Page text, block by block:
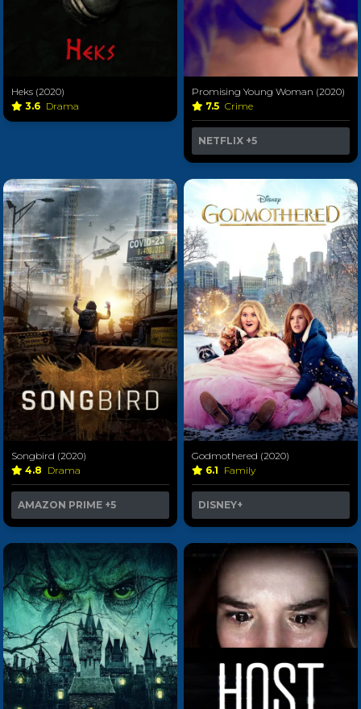
Heks (2020)
3.6 Drama
Promising Young Woman (2020)
7.5 Crime
NETFLIX +5
Songbird (2020)
4.8 Drama
AMAZON PRIME +5
Godmothered (2020)
6.1 Family
DISNEY+